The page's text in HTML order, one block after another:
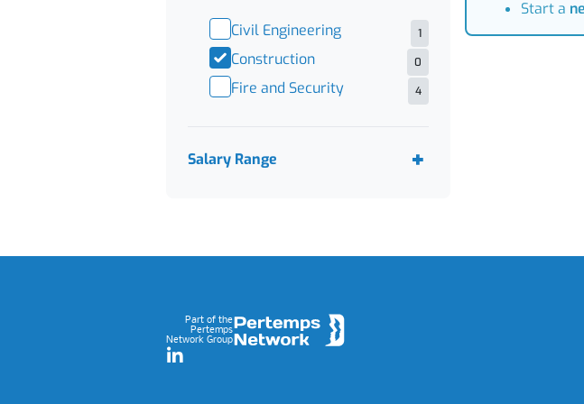
Civil Engineering 1
Construction 0
Fire and Security 4
Salary Range
Start a
Part of the
Pertemps
Network Group
LinkedIn